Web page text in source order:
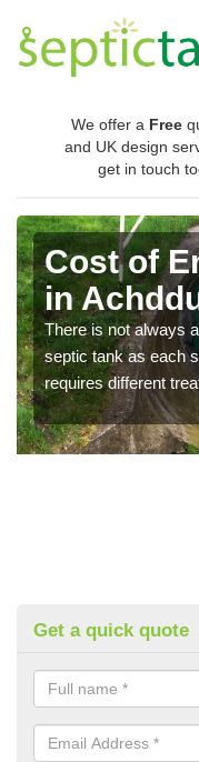
We offer a Free
and UK design
get in touch
Cost of
in
There is not always
septic tank as each
requires different
Get a quick quote